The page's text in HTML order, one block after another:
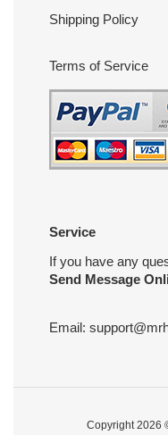
Shipping Policy
Terms of Service
Service
If you have any
Send Message
Email:
Copyright 2026